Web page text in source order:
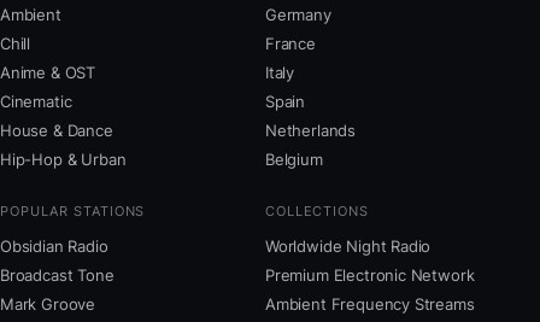
Ambient
Chill
Anime & OST
Cinematic
House & Dance
Hip-Hop & Urban
Germany
France
Italy
Spain
Netherlands
Belgium
POPULAR STATIONS
Obsidian Radio
Broadcast Tone
Mark Groove
COLLECTIONS
Worldwide Night Radio
Premium Electronic Network
Ambient Frequency Streams